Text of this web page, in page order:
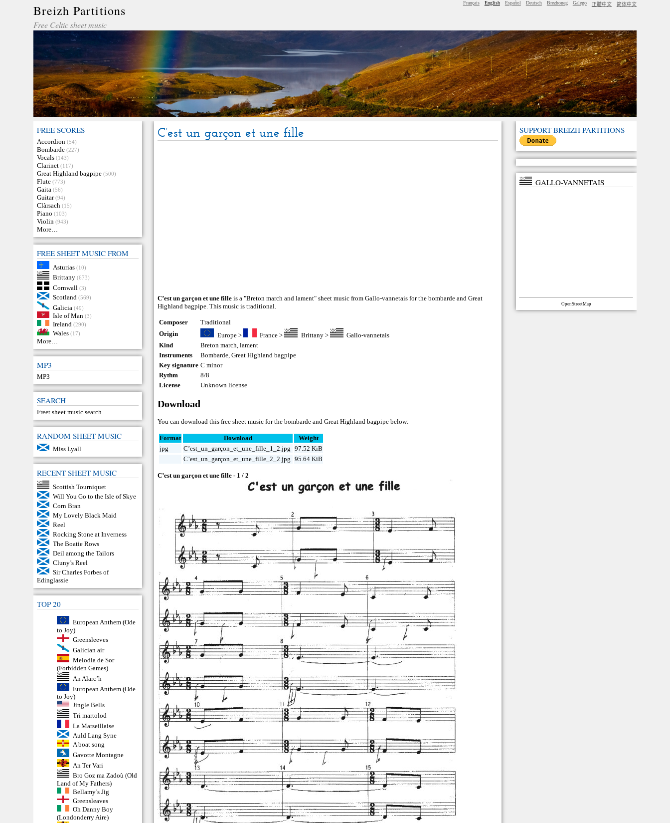
Breizh Partitions
Free Celtic sheet music
Français English Español Deutsch Brezhoneg Galego 正體中文 简体中文
FREE SCORES
Accordion (54)
Bombarde (227)
Vocals (143)
Clarinet (117)
Great Highland bagpipe (500)
Flute (773)
Gaita (56)
Guitar (94)
Clàrsach (15)
Piano (103)
Violin (943)
More…
FREE SHEET MUSIC FROM
Asturias (10)
Brittany (673)
Cornwall (3)
Scotland (569)
Galicia (49)
Isle of Man (3)
Ireland (290)
Wales (17)
More…
MP3
MP3
SEARCH
Freet sheet music search
RANDOM SHEET MUSIC
Miss Lyall
RECENT SHEET MUSIC
Scottish Tourniquet
Will You Go to the Isle of Skye
Corn Bran
My Lovely Black Maid
Reel
Rocking Stone at Inverness
The Boatie Rows
Deil among the Tailors
Cluny’s Reel
Sir Charles Forbes of
Edinglassie
TOP 20
European Anthem (Ode
to Joy)
Greensleeves
Galician air
Melodia de Sor
(Forbidden Games)
An Alarc’h
European Anthem (Ode
to Joy)
Jingle Bells
Tri martolod
La Marseillaise
Auld Lang Syne
A boat song
Gavotte Montagne
An Ter Vari
Bro Goz ma Zadoù (Old
Land of My Fathers)
Bellamy’s Jig
Greensleaves
Oh Danny Boy
(Londonderry Aire)
C’est un garçon et une fille
C’est un garçon et une fille is a "Breton march and lament" sheet music from Gallo-vannetais for the bombarde and Great
Highland bagpipe. This music is traditional.
Composer
Traditional
Origin
Europe> France > Brittany>
Gallo-vannetais
Kind
Breton march ,lament
Instruments
Bombarde ,Great Highland bagpipe
Key signature C minor
Rythm
8/8
License
Unknown license
Download
You can download this free sheet music for the bombarde and Great Highland bagpipe below:
Format Download
Weight
jpg
C’est_un_garçon_et_une_fille_1_2.jpg
97.52 KiB
C’est_un_garçon_et_une_fille_2_2.jpg
95.64 KiB
C’est un garçon et une fille - 1 / 2
SUPPORT BREIZH PARTITIONS
GALLO-VANNETAIS
OpenStreetMap